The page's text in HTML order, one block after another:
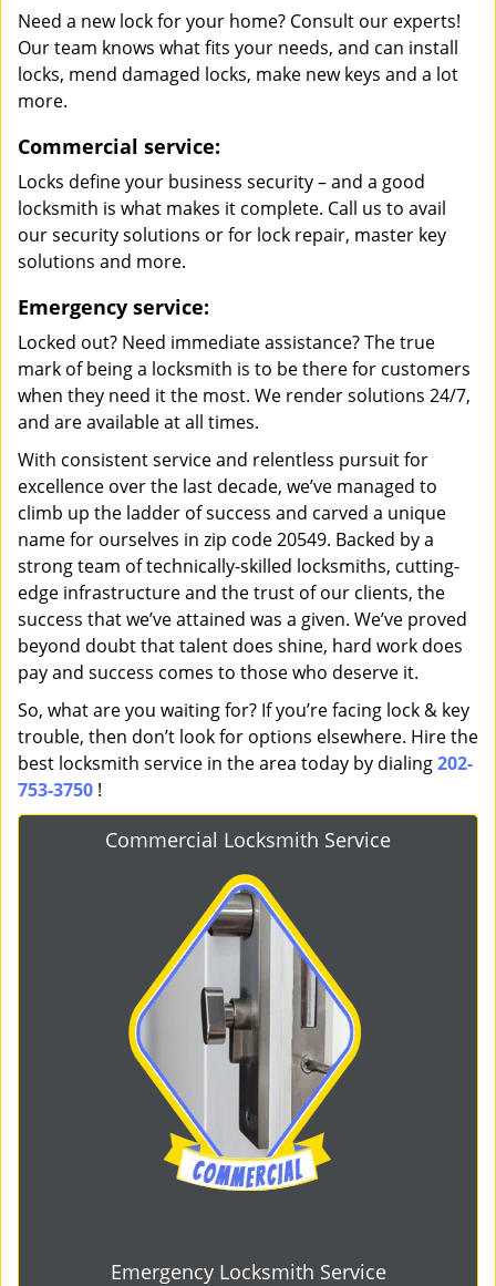
Need a new lock for your home? Consult our experts!
Our team knows what fits your needs, and can install
locks, mend damaged locks, make new keys and a lot
more.
Commercial service:
Locks define your business security – and a good
locksmith is what makes it complete. Call us to avail
our security solutions or for lock repair, master key
solutions and more.
Emergency service:
Locked out? Need immediate assistance? The true
mark of being a locksmith is to be there for customers
when they need it the most. We render solutions 24/7,
and are available at all times.
With consistent service and relentless pursuit for
excellence over the last decade, we’ve managed to
climb up the ladder of success and carved a unique
name for ourselves in zip code 20549. Backed by a
strong team of technically-skilled locksmiths, cutting-
edge infrastructure and the trust of our clients, the
success that we’ve attained was a given. We’ve proved
beyond doubt that talent does shine, hard work does
pay and success comes to those who deserve it.
So, what are you waiting for? If you’re facing lock & key
trouble, then don’t look for options elsewhere. Hire the
best locksmith service in the area today by dialing202-
753-3750 !
Commercial Locksmith Service
Emergency Locksmith Service